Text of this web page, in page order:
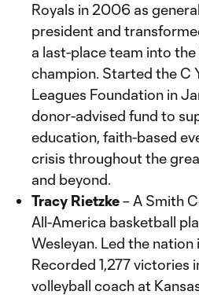
Royals in 2006 as
president and
a last-place team into
champion. Started the C
Leagues Foundation in
donor-advised fund to
education, faith-based
crisis throughout the
and beyond.
Tracy Rietzke– A Smith
All-America basketball
Wesleyan. Led the nation
Recorded 1,277 victories
volleyball coach at